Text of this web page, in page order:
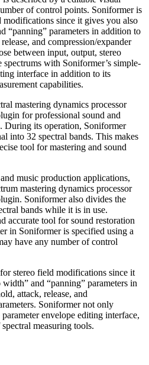
of control points. Soniformer is
since it gives you also
“panning” parameters in addition to
and compression/expander
between input, output, stereo
spectrums with Soniformer’s simple-
interface in addition to its
capabilities.
mastering dynamics processor
for professional sound and
During its operation, Soniformer
into 32 spectral bands. This makes
tool for mastering and sound
music production applications,
mastering dynamics processor
Soniformer also divides the
bands while it is in use.
accurate tool for sound restoration
in Soniformer is specified using a
have any number of control
stereo field modifications since it
and “panning” parameters in
attack, release, and
Soniformer not only
envelope editing interface,
measuring tools.